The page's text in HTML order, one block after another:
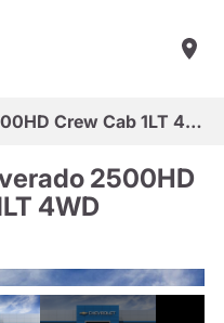
2026 Chevrolet Silverado 2500HD Crew Cab 1LT 4WD
2500HD
4WD